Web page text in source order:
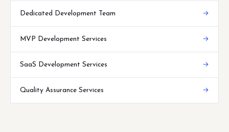
Dedicated Development Team →
MVP Development Services →
SaaS Development Services →
Quality Assurance Services →